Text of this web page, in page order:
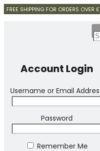
FREE SHIPPING FOR ORDERS OVER
Account Login
Username or Email
Password
Remember Me